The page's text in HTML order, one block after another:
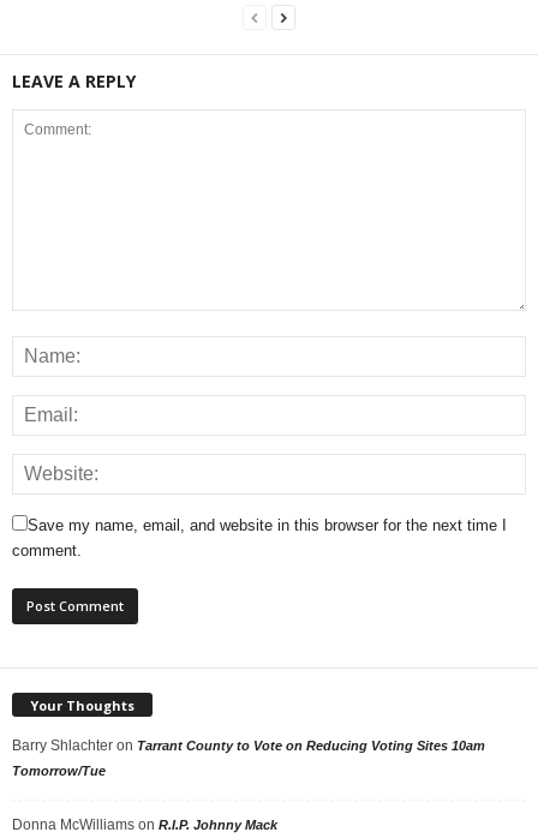
LEAVE A REPLY
Save my name, email, and website in this browser for the next time I
comment.
Your Thoughts
Barry Shlachter on Tarrant County to Vote on Reducing Voting Sites 10am
Tomorrow/Tue
Donna McWilliams on R.I.P. Johnny Mack